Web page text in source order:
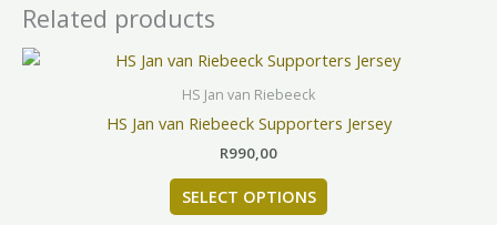
Related products
HS Jan van Riebeeck
HS Jan van Riebeeck Supporters Jersey
R990,00
SELECT OPTIONS
This
multiple
The
options